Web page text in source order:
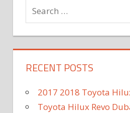
RECENT POSTS
2017 2018 Toyota
Toyota Hilux Revo